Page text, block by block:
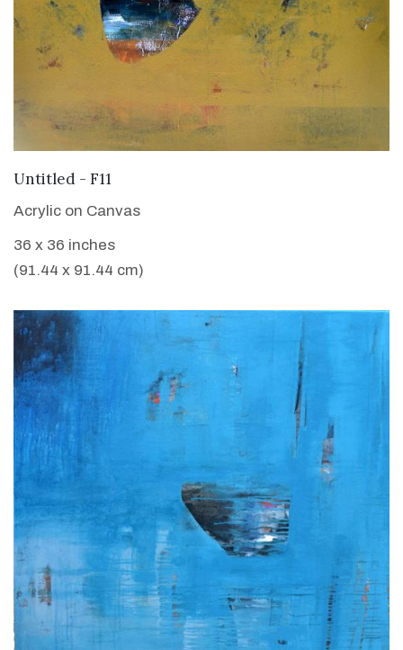
Untitled - F11
Acrylic on Canvas
36 x 36 inches
(91.44 x 91.44 cm)